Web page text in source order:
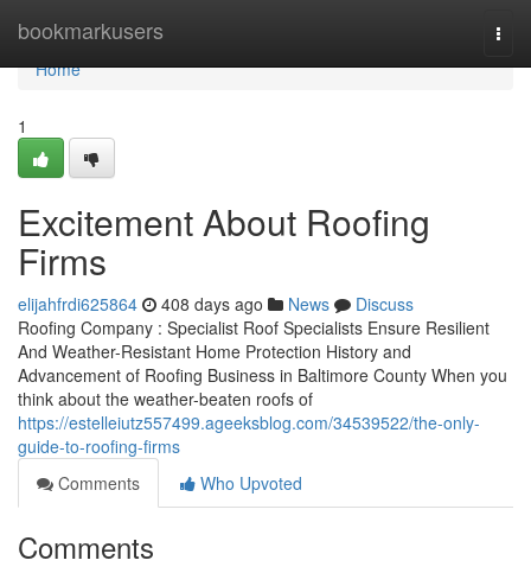
bookmarkusers
Home
Home
1
Excitement About Roofing
Firms
elijahfrdi625864 408 days ago News
Discuss
Roofing Company : Specialist Roof Specialists Ensure Resilient
And Weather-Resistant Home Protection History and
Advancement of Roofing Business in Baltimore County When you
think about the weather-beaten roofs of
https://estelleiutz557499.ageeksblog.com/34539522/the-only-
guide-to-roofing-firms
Comments
Who Upvoted
Comments